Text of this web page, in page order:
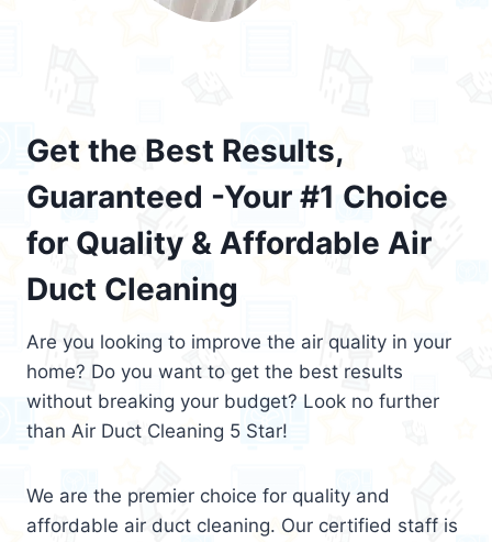
Get the Best Results,
Guaranteed -Your #1 Choice
for Quality & Affordable Air
Duct Cleaning
Are you looking to improve the air quality in your
home? Do you want to get the best results
without breaking your budget? Look no further
than Air Duct Cleaning 5 Star!
We are the premier choice for quality and
affordable air duct cleaning. Our certified staff is